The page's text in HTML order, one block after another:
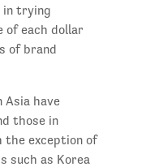
in trying
of each dollar
of brand
have
those in
the exception of
such as Korea